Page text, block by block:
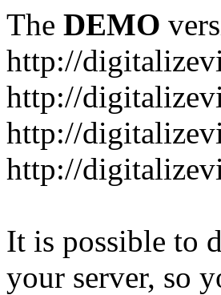
The DEMO
http://
http://
http://
http://
It is possible to
your server, so